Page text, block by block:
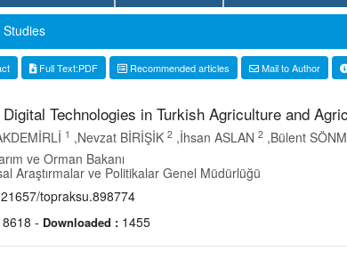
Studies
Full Text:PDF Recommended articles Mail to Author
Technologies in Turkish Agriculture and
1 ,Nevzat BİRİŞİK 2 ,İhsan ASLAN 2 ,Bülent
ve Orman Bakanı
Araştırmalar ve Politikalar Genel Müdürlüğü
topraksu.898774
8618 - Downloaded : 1455